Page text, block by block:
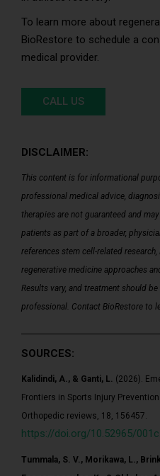
To learn more about
BioRestore to schedule a
medical provider.
CALL US
DISCLAIMER:
This content is for informational
professional medical advice,
therapies are not guaranteed and
patients as part of a broader,
references stem cell-related
regenerative medicine approaches
Results vary, and treatment should
professional. Contact BioRestore to
SOURCES:
Kalidindi, A., & Ganti, L. (2026).
Frontiers in Sports Injury
Orthopedic reviews, 18, 156457.
https://doi.org/10.52965/
Tummala, S. V., Morikawa, L.,